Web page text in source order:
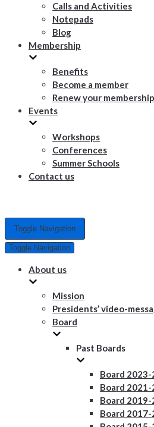
Calls and Activities
Notepads
Blog
Membership
Benefits
Become a member
Renew your
Events
Workshops
Conferences
Summer Schools
Contact us
Toggle Navigation
Toggle Navigation
About us
Mission
Presidents’ video-
Board
Past Boards
Board 2023-
Board 2021-
Board 2019-
Board 2017-